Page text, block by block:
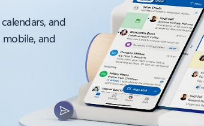
and
and